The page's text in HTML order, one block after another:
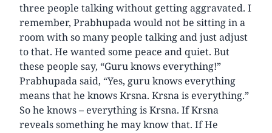
three people talking without getting aggravated. I
remember, Prabhupada would not be sitting in a
room with so many people talking and just adjust
to that. He wanted some peace and quiet. But
these people say, “Guru knows everything!”
Prabhupada said, “Yes, guru knows everything
means that he knows Krsna. Krsna is everything.”
So he knows – everything is Krsna. If Krsna
reveals something he may know that. If He